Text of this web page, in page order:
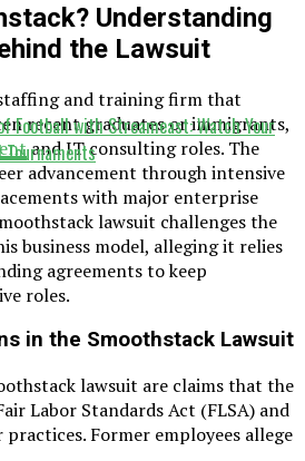
Understanding
the Lawsuit
and training firm that
recent graduates or immigrants,
and IT consulting roles. The
advancement through intensive
with major enterprise
lawsuit challenges the
business model, alleging it relies
agreements to keep
roles.
in the Smoothstack Lawsuit
lawsuit are claims that the
Labor Standards Act (FLSA) and
Former employees allege
Football with Streameast: Watch Your
Tournaments